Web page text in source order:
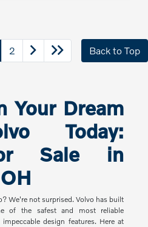
2 Back to Top
Your Dream
Today:
Sale in
We're not surprised. Volvo has built
of the safest and most reliable
design features. Here at